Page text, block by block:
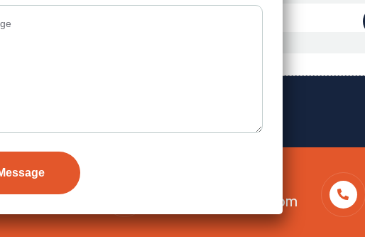
info@vevarealty.com